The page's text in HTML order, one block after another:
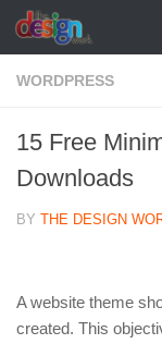
Skip to content
WORDPRESS
15 Free
Downloads
BY THE DESIGN
A website theme
created. This